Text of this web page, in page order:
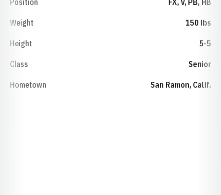
Position FX, V, PB, HB
Weight 150 lbs
Height 5-5
Class Senior
Hometown San Ramon, Calif.